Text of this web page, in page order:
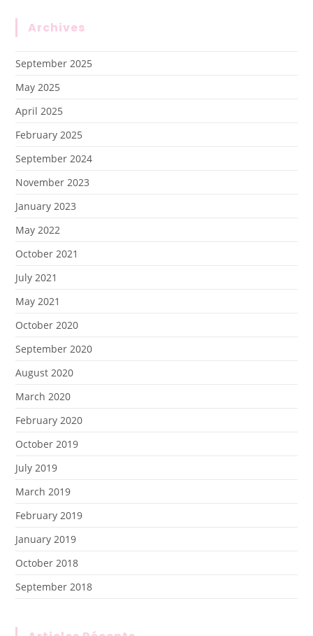
Archives
September 2025
May 2025
April 2025
February 2025
September 2024
November 2023
January 2023
May 2022
October 2021
July 2021
May 2021
October 2020
September 2020
August 2020
March 2020
February 2020
October 2019
July 2019
March 2019
February 2019
January 2019
October 2018
September 2018